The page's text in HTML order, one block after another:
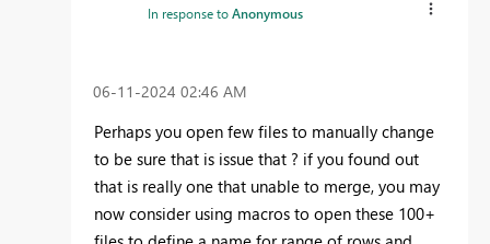
In response toAnonymous
‎06-11-2024 02:46 AM
Perhaps you open few files to manually change
to be sure that is issue that ? if you found out
that is really one that unable to merge, you may
now consider using macros to open these 100+